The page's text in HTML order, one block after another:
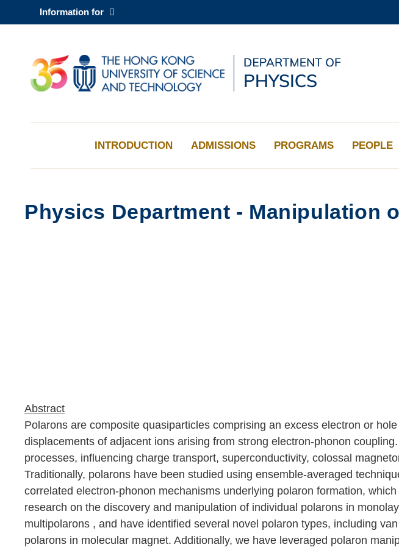
MAP & DIRECTIONS
Information for
INTRODUCTION ADMISSIONS PROGRAMS PEOPLE
Physics Department - Manipulation
Abstract
Polarons are composite quasiparticles comprising an excess electron or
displacements of adjacent ions arising from strong electron-phonon
processes, influencing charge transport, superconductivity, colossal
Traditionally, polarons have been studied using ensemble-averaged
correlated electron-phonon mechanisms underlying polaron formation,
research on the discovery and manipulation of individual polarons in
multipolarons , and have identified several novel polaron types, including
polarons in molecular magnet. Additionally, we have leveraged polaron